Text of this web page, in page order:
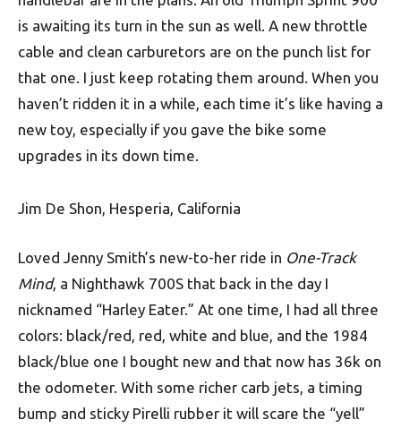
is awaiting its turn in the sun as well. A new throttle
cable and clean carburetors are on the punch list for
that one. I just keep rotating them around. When you
haven’t ridden it in a while, each time it’s like having a
new toy, especially if you gave the bike some
upgrades in its down time.
Jim De Shon, Hesperia, California
Loved Jenny Smith’s new-to-her ride in One-Track
Mind, a Nighthawk 700S that back in the day I
nicknamed “Harley Eater.” At one time, I had all three
colors: black/red, red, white and blue, and the 1984
black/blue one I bought new and that now has 36k on
the odometer. With some richer carb jets, a timing
bump and sticky Pirelli rubber it will scare the “yell”